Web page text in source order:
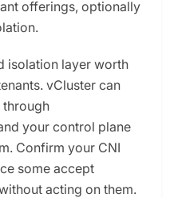
offerings, optionally
isolation layer worth
vCluster can
your control plane
Confirm your CNI
some accept
acting on them.